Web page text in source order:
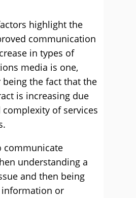
highlight the
communication
in types of
media is one,
the fact that the
is increasing due
of services
communicate
understanding a
and then being
or